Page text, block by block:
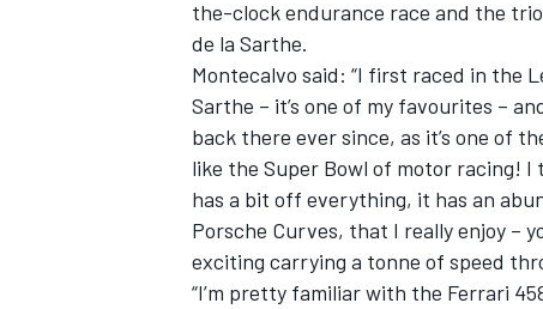
the-clock endurance race and the
de la Sarthe.
Montecalvo said: “I first raced in the
Sarthe – it’s one of my favourites –
back there ever since, as it’s one of
like the Super Bowl of motor racing!
has a bit off everything, it has an
Porsche Curves, that I really enjoy –
exciting carrying a tonne of speed
“I’m pretty familiar with the Ferrari